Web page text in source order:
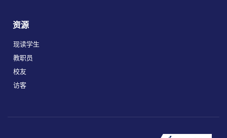
资源
现读学生
教职员
校友
访客